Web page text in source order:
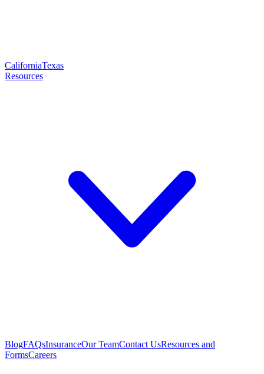
CaliforniaTexas
Resources
BlogFAQsInsuranceOur TeamContact UsResources and
FormsCareers